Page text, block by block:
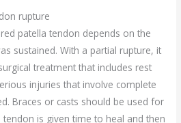
rupture
patella tendon depends on the
sustained. With a partial rupture, it
treatment that includes rest
injuries that involve complete
Braces or casts should be used for
is given time to heal and then